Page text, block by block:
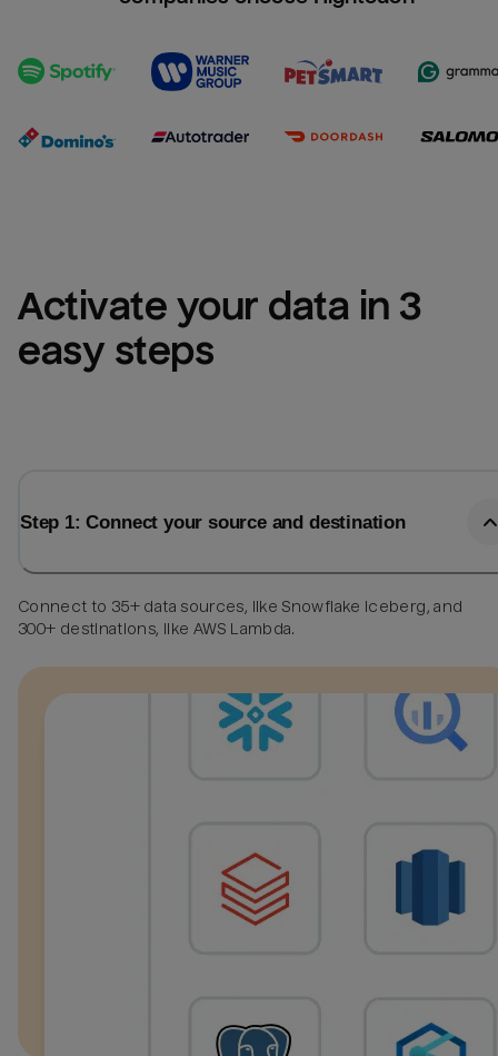
Activate your data in 3
easy steps
Step 1: Connect your source and destination
Connect to 35+ data sources, like Snowflake Iceberg, and
300+ destinations, like AWS Lambda.